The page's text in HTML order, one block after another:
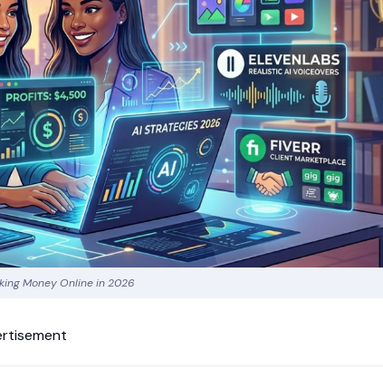
Money Online in 2026